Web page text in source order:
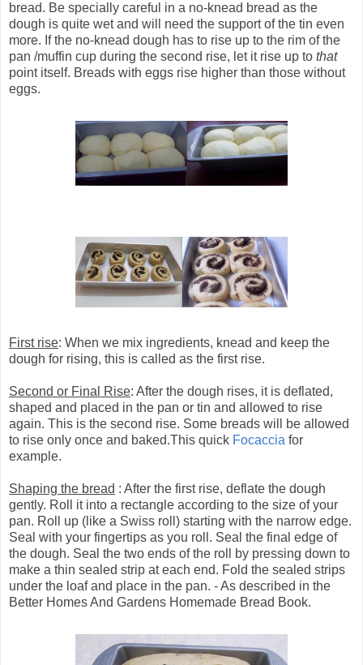
bread. Be specially careful in a no-knead bread as the
dough is quite wet and will need the support of the tin even
more. If the no-knead dough has to rise up to the rim of the
pan /muffin cup during the second rise, let it rise up to that
point itself. Breads with eggs rise higher than those without
eggs.
First rise: When we mix ingredients, knead and keep the
dough for rising, this is called as the first rise.
Second or Final Rise: After the dough rises, it is deflated,
shaped and placed in the pan or tin and allowed to rise
again. This is the second rise. Some breads will be allowed
to rise only once and baked.This quick Focaccia for
example.
Shaping the bread : After the first rise, deflate the dough
gently. Roll it into a rectangle according to the size of your
pan. Roll up (like a Swiss roll) starting with the narrow edge.
Seal with your fingertips as you roll. Seal the final edge of
the dough. Seal the two ends of the roll by pressing down to
make a thin sealed strip at each end. Fold the sealed strips
under the loaf and place in the pan. - As described in the
Better Homes And Gardens Homemade Bread Book.